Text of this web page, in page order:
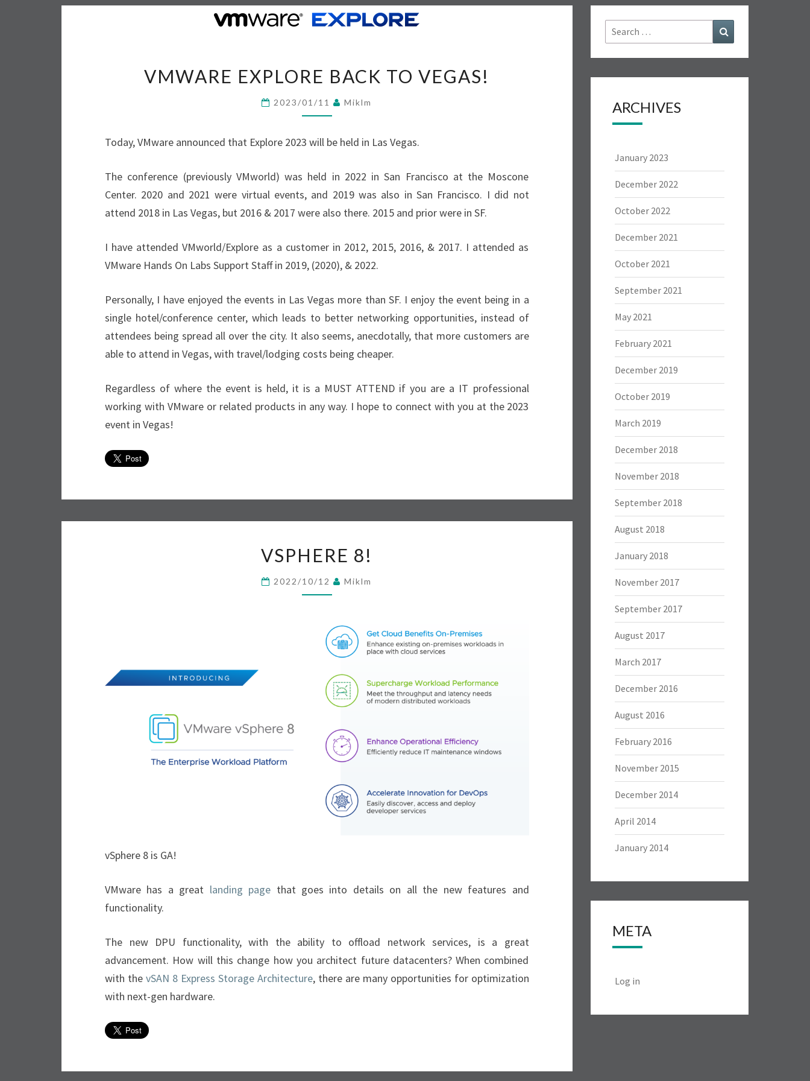
M
W
A
E
O
R
B
A
C
K
O
V
!
VMWARE EXPLORE BACK TO VEGAS!
2023/01/11 Miklm
Today, VMware announced that Explore 2023 will be held in Las Vegas.
The conference (previously VMworld) was held in 2022 in San Francisco at the Moscone
Center. 2020 and 2021 were virtual events, and 2019 was also in San Francisco. I did not
attend 2018 in Las Vegas, but 2016 & 2017 were also there. 2015 and prior were in SF.
I have attended VMworld/Explore as a customer in 2012, 2015, 2016, & 2017. I attended as
VMware Hands On Labs Support Staff in 2019, (2020), & 2022.
Personally, I have enjoyed the events in Las Vegas more than SF. I enjoy the event being in a
single hotel/conference center, which leads to better networking opportunities, instead of
attendees being spread all over the city. It also seems, anecdotally, that more customers are
able to attend in Vegas, with travel/lodging costs being cheaper.
Regardless of where the event is held, it is a MUST ATTEND if you are a IT professional
working with VMware or related products in any way. I hope to connect with you at the 2023
event in Vegas!
S
P
H
VSPHERE 8!
2022/10/12 Miklm
vSphere 8 is GA!
VMware has a great landing page that goes into details on all the new features and
functionality.
The new DPU functionality, with the ability to offload network services, is a great
advancement. How will this change how you architect future datacenters? When combined
with the vSAN 8 Express Storage Architecture, there are many opportunities for optimization
with next-gen hardware.
Search
for:
ARCHIVES
January 2023
December 2022
October 2022
December 2021
October 2021
September 2021
May 2021
February 2021
December 2019
October 2019
March 2019
December 2018
November 2018
September 2018
August 2018
January 2018
November 2017
September 2017
August 2017
March 2017
December 2016
August 2016
February 2016
November 2015
December 2014
April 2014
January 2014
META
Log in